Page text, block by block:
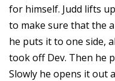
for himself. Judd lifts
to make sure that the
he puts it to one side,
took off Dev. Then he
Slowly he opens it out